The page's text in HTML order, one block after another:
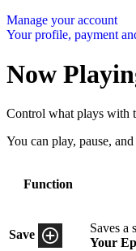
Manage your account
Your profile, payment
Now
Control what plays with
You can play, pause,
Function
Save Saves a
Your